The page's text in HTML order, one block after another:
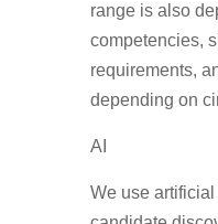
range is also
competencies,
requirements,
depending on
AI
We use